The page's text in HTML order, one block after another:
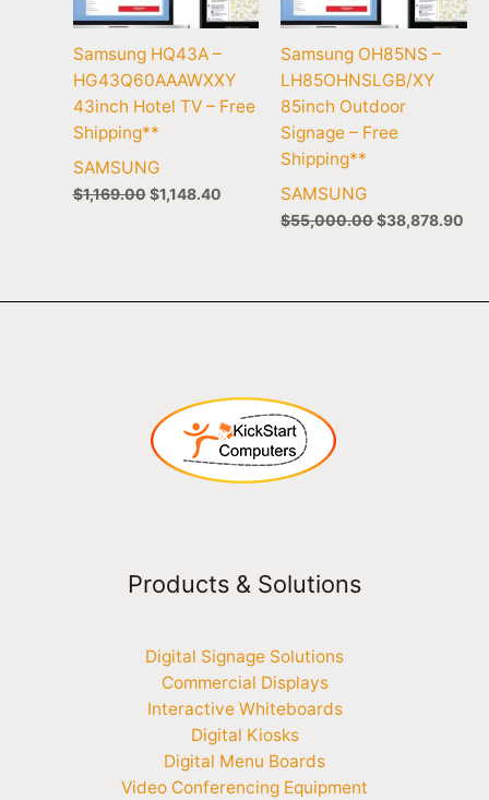
Samsung HQ43A –
HG43Q60AAAWXXY
43inch Hotel TV – Free
Shipping**
SAMSUNG
$1,169.00 $1,148.40
Samsung OH85NS –
LH85OHNSLGB/XY
85inch Outdoor
Signage – Free
Shipping**
SAMSUNG
$55,000.00$38,878.90
Products & Solutions
Digital Signage Solutions
Commercial Displays
Interactive Whiteboards
Digital Kiosks
Digital Menu Boards
Video Conferencing Equipment